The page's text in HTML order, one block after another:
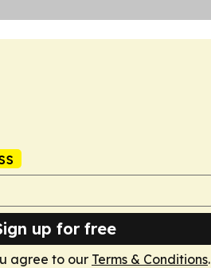
up for free
agree to our Terms & Conditions.